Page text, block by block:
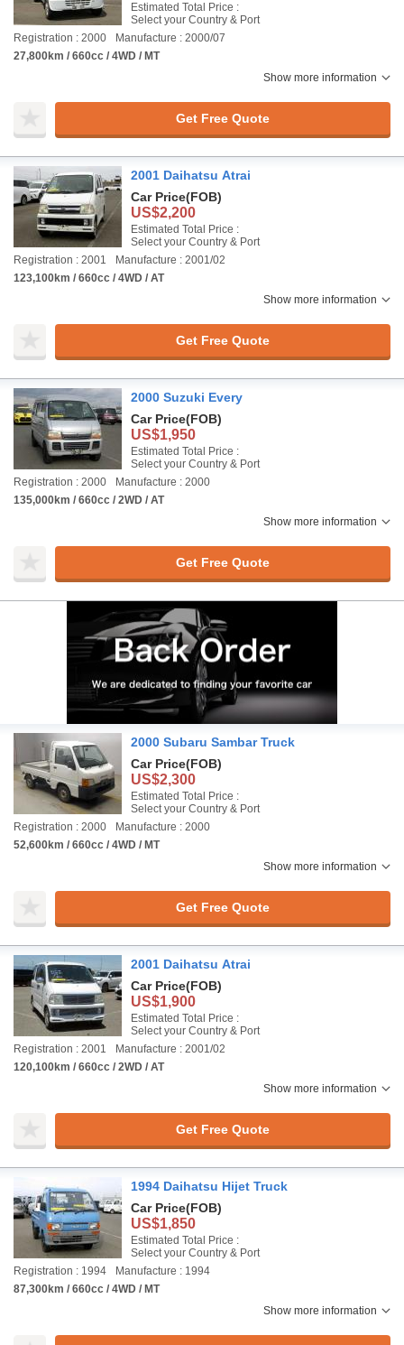
Estimated Total Price :
Select your Country & Port
Registration : 2000
Manufacture : 2000/07
27,800km / 660cc / 4WD / MT
Show more information
Get Free Quote
2001 Daihatsu Atrai
Car Price(FOB)
US$2,200
Estimated Total Price :
Select your Country & Port
Registration : 2001
Manufacture : 2001/02
123,100km / 660cc / 4WD / AT
Show more information
Get Free Quote
2000 Suzuki Every
Car Price(FOB)
US$1,950
Estimated Total Price :
Select your Country & Port
Registration : 2000
Manufacture : 2000
135,000km / 660cc / 2WD / AT
Show more information
Get Free Quote
2000 Subaru Sambar Truck
Car Price(FOB)
US$2,300
Estimated Total Price :
Select your Country & Port
Registration : 2000
Manufacture : 2000
52,600km / 660cc / 4WD / MT
Show more information
Get Free Quote
2001 Daihatsu Atrai
Car Price(FOB)
US$1,900
Estimated Total Price :
Select your Country & Port
Registration : 2001
Manufacture : 2001/02
120,100km / 660cc / 2WD / AT
Show more information
Get Free Quote
1994 Daihatsu Hijet Truck
Car Price(FOB)
US$1,850
Estimated Total Price :
Select your Country & Port
Registration : 1994
Manufacture : 1994
87,300km / 660cc / 4WD / MT
Show more information